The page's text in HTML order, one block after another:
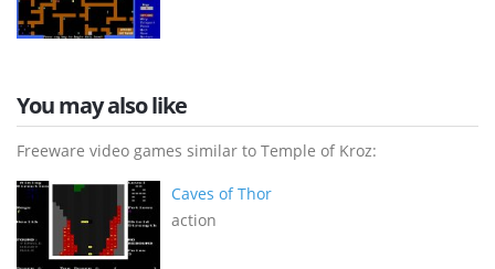
You may also like
Freeware video games similar to Temple of Kroz:
Caves of Thor
action